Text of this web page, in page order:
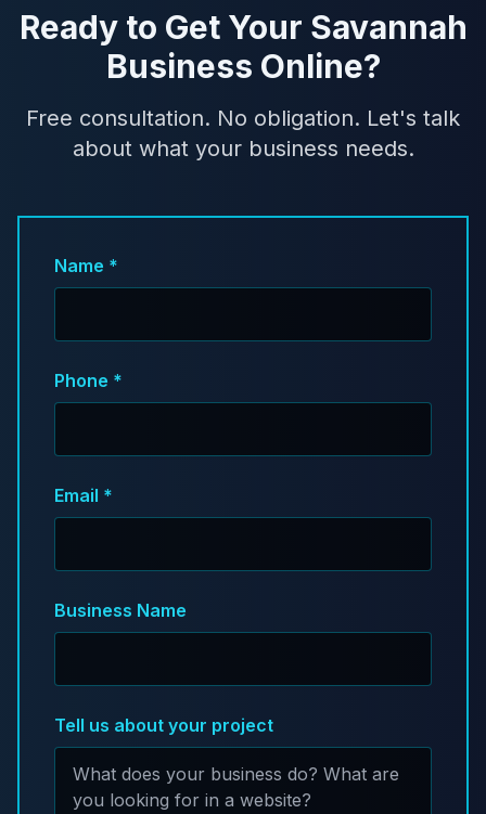
Ready to Get Your Savannah
Business Online?
Free consultation. No obligation. Let's talk
about what your business needs.
Name *
Phone *
Email *
Business Name
Tell us about your project